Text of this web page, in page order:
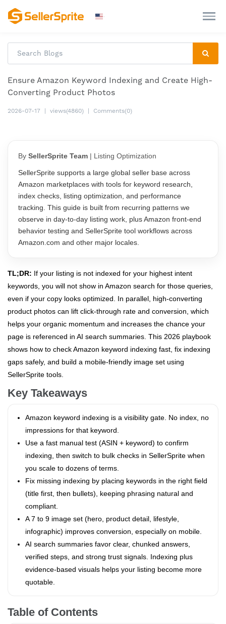
Ensure Amazon Keyword Indexing and Create High-
Converting Product Photos
2026-07-17 views(4860) Comments(0)
By SellerSprite Team | Listing Optimization
SellerSprite supports a large global seller base across
Amazon marketplaces with tools for keyword research,
index checks, listing optimization, and performance
tracking. This guide is built from recurring patterns we
observe in day-to-day listing work, plus Amazon front-end
behavior testing and SellerSprite tool workflows across
Amazon.com and other major locales.
TL;DR: If your listing is not indexed for your highest intent
keywords, you will not show in Amazon search for those queries,
even if your copy looks optimized. In parallel, high-converting
product photos can lift click-through rate and conversion, which
helps your organic momentum and increases the chance your
page is referenced in AI search summaries. This 2026 playbook
shows how to check Amazon keyword indexing fast, fix indexing
gaps safely, and build a mobile-friendly image set using
SellerSprite tools.
Key Takeaways
Amazon keyword indexing is a visibility gate. No index, no
impressions for that keyword.
Use a fast manual test (ASIN + keyword) to confirm
indexing, then switch to bulk checks in SellerSprite when
you scale to dozens of terms.
Fix missing indexing by placing keywords in the right field
(title first, then bullets), keeping phrasing natural and
compliant.
A 7 to 9 image set (hero, product detail, lifestyle,
infographic) improves conversion, especially on mobile.
AI search summaries favor clear, chunked answers,
verified steps, and strong trust signals. Indexing plus
evidence-based visuals helps your listing become more
quotable.
Table of Contents